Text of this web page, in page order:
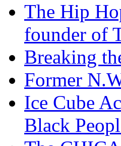
The Hip
founder of
Breaking
Former
Ice Cube
Black